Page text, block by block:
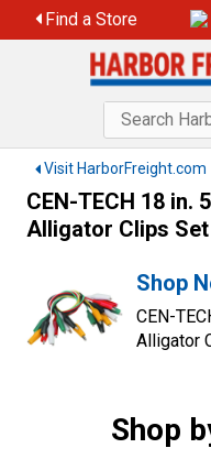
to
Find a Store
Visit HarborFreight.com
CEN-TECH 18 in.
Alligator Clips
Shop
CEN-
Alligator
Shop